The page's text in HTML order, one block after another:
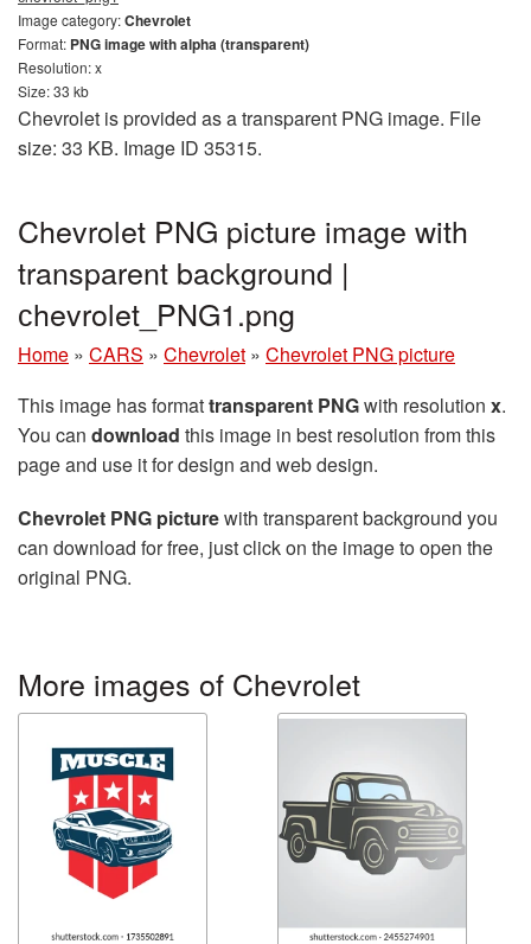
Image category:Chevrolet
Format: PNG image with alpha (transparent)
Resolution: x
Size: 33 kb
Chevrolet is provided as a transparent PNG image. File
size: 33 KB. Image ID 35315.
Chevrolet PNG picture image with
transparent background |
сhevrolet_PNG1.png
Home » CARS » Chevrolet » Chevrolet PNG picture
This image has formattransparent PNGwith resolution x.
You can download this image in best resolution from this
page and use it for design and web design.
Chevrolet PNG picturewith transparent background you
can download for free, just click on the image to open the
original PNG.
More images of Chevrolet